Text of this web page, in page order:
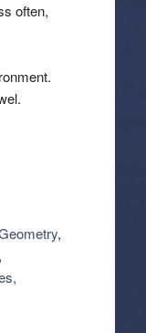
often,
,
,